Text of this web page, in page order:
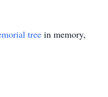
tree in memory,